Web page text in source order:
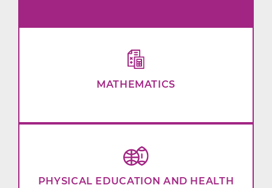
MATHEMATICS
PHYSICAL EDUCATION AND HEALTH